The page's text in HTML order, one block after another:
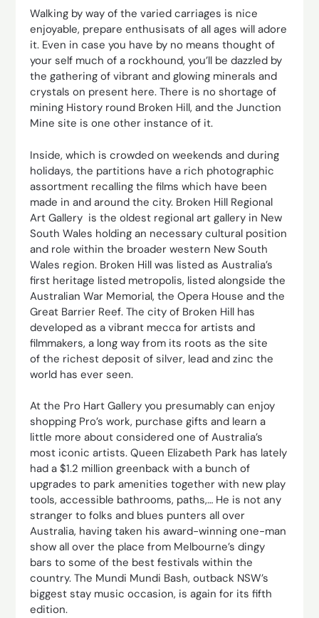
Walking by way of the varied carriages is nice
enjoyable, prepare enthusisats of all ages will adore
it. Even in case you have by no means thought of
your self much of a rockhound, you’ll be dazzled by
the gathering of vibrant and glowing minerals and
crystals on present here. There is no shortage of
mining History round Broken Hill, and the Junction
Mine site is one other instance of it.
Inside, which is crowded on weekends and during
holidays, the partitions have a rich photographic
assortment recalling the films which have been
made in and around the city. Broken Hill Regional
Art Gallery is the oldest regional art gallery in New
South Wales holding an necessary cultural position
and role within the broader western New South
Wales region. Broken Hill was listed as Australia’s
first heritage listed metropolis, listed alongside the
Australian War Memorial, the Opera House and the
Great Barrier Reef. The city of Broken Hill has
developed as a vibrant mecca for artists and
filmmakers, a long way from its roots as the site
of the richest deposit of silver, lead and zinc the
world has ever seen.
At the Pro Hart Gallery you presumably can enjoy
shopping Pro’s work, purchase gifts and learn a
little more about considered one of Australia’s
most iconic artists. Queen Elizabeth Park has lately
had a $1.2 million greenback with a bunch of
upgrades to park amenities together with new play
tools, accessible bathrooms, paths,… He is not any
stranger to folks and blues punters all over
Australia, having taken his award-winning one-man
show all over the place from Melbourne’s dingy
bars to some of the best festivals within the
country. The Mundi Mundi Bash, outback NSW’s
biggest stay music occasion, is again for its fifth
edition.